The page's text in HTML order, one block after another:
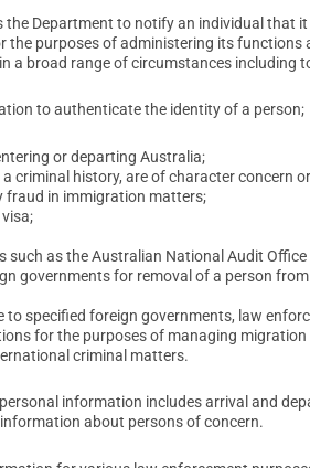
the Department to notify an individual that
the purposes of administering its
a broad range of circumstances including
to authenticate the identity of a person;
or departing Australia;
criminal history, are of character concern
fraud in immigration matters;
such as the Australian National Audit
governments for removal of a person
specified foreign governments, law
for the purposes of managing
criminal matters.
information includes arrival and
about persons of concern.